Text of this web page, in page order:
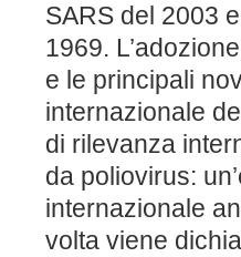
SARS del 2003
1969.
e le principali
internazionale
di rilevanza
da poliovirus:
internazionale
volta viene